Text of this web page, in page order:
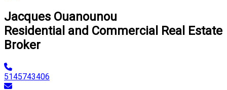
Jacques Ouanounou
Residential and Commercial Real Estate
Broker
5145743406